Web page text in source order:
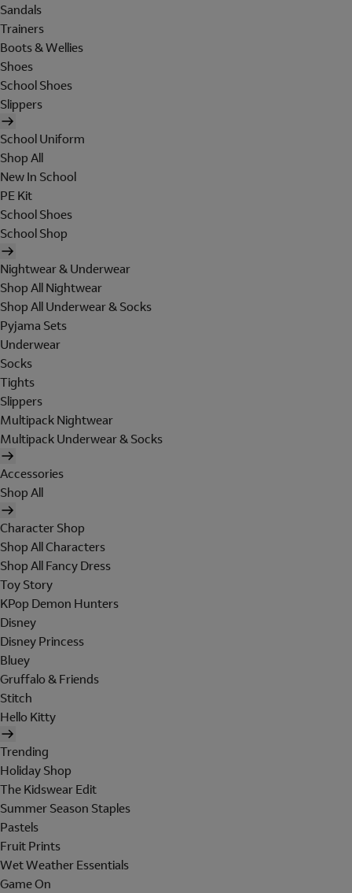
Sandals
Trainers
Boots & Wellies
Shoes
School Shoes
Slippers
School Uniform
Shop All
New In School
PE Kit
School Shoes
School Shop
Nightwear & Underwear
Shop All Nightwear
Shop All Underwear & Socks
Pyjama Sets
Underwear
Socks
Tights
Slippers
Multipack Nightwear
Multipack Underwear & Socks
Accessories
Shop All
Character Shop
Shop All Characters
Shop All Fancy Dress
Toy Story
KPop Demon Hunters
Disney
Disney Princess
Bluey
Gruffalo & Friends
Stitch
Hello Kitty
Trending
Holiday Shop
The Kidswear Edit
Summer Season Staples
Pastels
Fruit Prints
Wet Weather Essentials
Game On